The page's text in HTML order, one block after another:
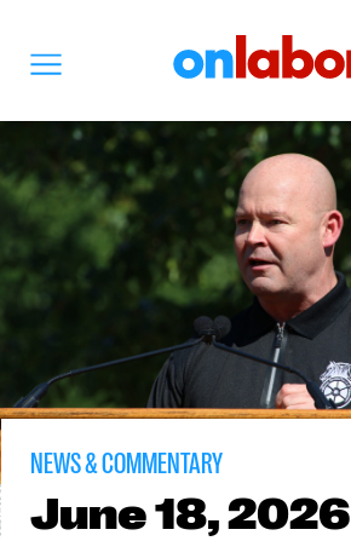
NEWS & COMMENTARY
June18, 2026